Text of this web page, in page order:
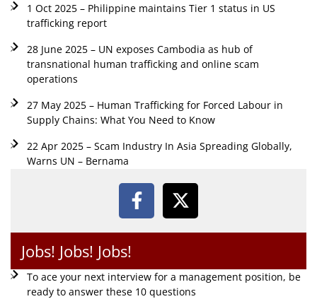
1 Oct 2025 – Philippine maintains Tier 1 status in US
trafficking report
28 June 2025 – UN exposes Cambodia as hub of
transnational human trafficking and online scam
operations
27 May 2025 – Human Trafficking for Forced Labour in
Supply Chains: What You Need to Know
22 Apr 2025 – Scam Industry In Asia Spreading Globally,
Warns UN – Bernama
Jobs! Jobs! Jobs!
To ace your next interview for a management position, be
ready to answer these 10 questions